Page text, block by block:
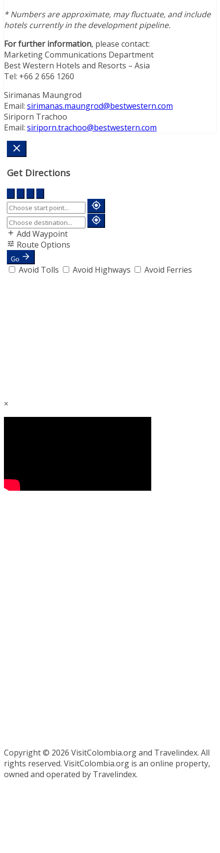
* Numbers are approximate, may fluctuate, and include
hotels currently in the development pipeline.
For further information, please contact:
Marketing Communications Department
Best Western Hotels and Resorts – Asia
Tel: +66 2 656 1260
Sirimanas Maungrod
Email: sirimanas.maungrod@bestwestern.com
Siriporn Trachoo
Email: siriporn.trachoo@bestwestern.com
Get Directions
Add Waypoint
Route Options
Go
Avoid Tolls Avoid Highways Avoid Ferries
×
Copyright © 2026 VisitColombia.org and Travelindex. All
rights reserved. VisitColombia.org is an online property,
owned and operated by Travelindex.